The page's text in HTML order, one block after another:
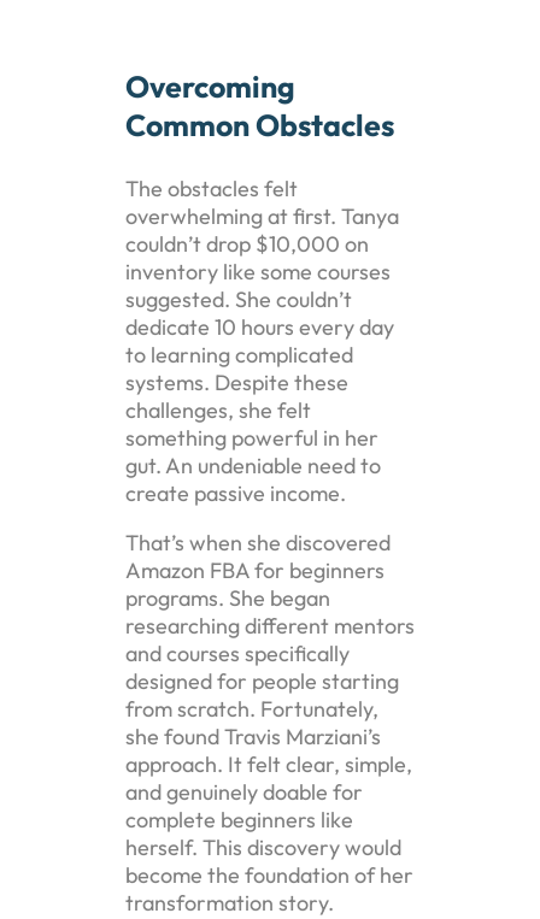
Overcoming
Common Obstacles
The obstacles felt
overwhelming at first. Tanya
couldn’t drop $10,000 on
inventory like some courses
suggested. She couldn’t
dedicate 10 hours every day
to learning complicated
systems. Despite these
challenges, she felt
something powerful in her
gut. An undeniable need to
create passive income.
That’s when she discovered
Amazon FBA for beginners
programs. She began
researching different mentors
and courses specifically
designed for people starting
from scratch. Fortunately,
she found Travis Marziani’s
approach. It felt clear, simple,
and genuinely doable for
complete beginners like
herself. This discovery would
become the foundation of her
transformation story.